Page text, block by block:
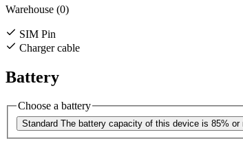
Warehouse (0)
SIM Pin
Charger cable
Battery
Choose a battery
Standard The battery capacity of this device is 85% or